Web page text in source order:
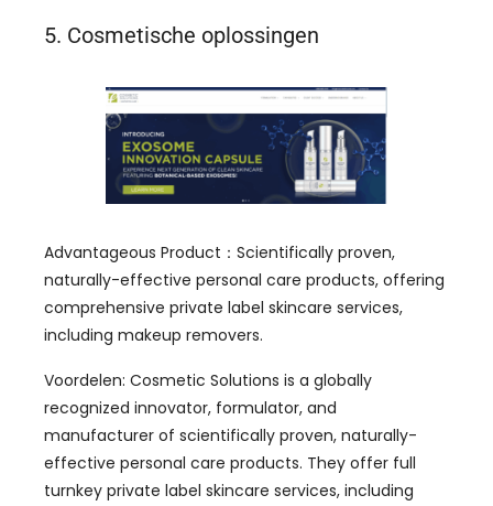
5. Cosmetische oplossingen
Advantageous Product ： Scientifically proven,
naturally-effective personal care products, offering
comprehensive private label skincare services,
including makeup removers.
Voordelen: Cosmetic Solutions is a globally
recognized innovator, formulator, and
manufacturer of scientifically proven, naturally-
effective personal care products. They offer full
turnkey private label skincare services, including